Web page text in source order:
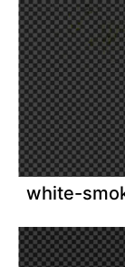
white-